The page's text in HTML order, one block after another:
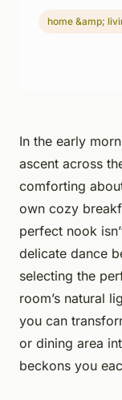
In the early
ascent across
comforting
own cozy
perfect nook
delicate dance
selecting the
room’s natural
you can
or dining area
beckons you
home &amp;